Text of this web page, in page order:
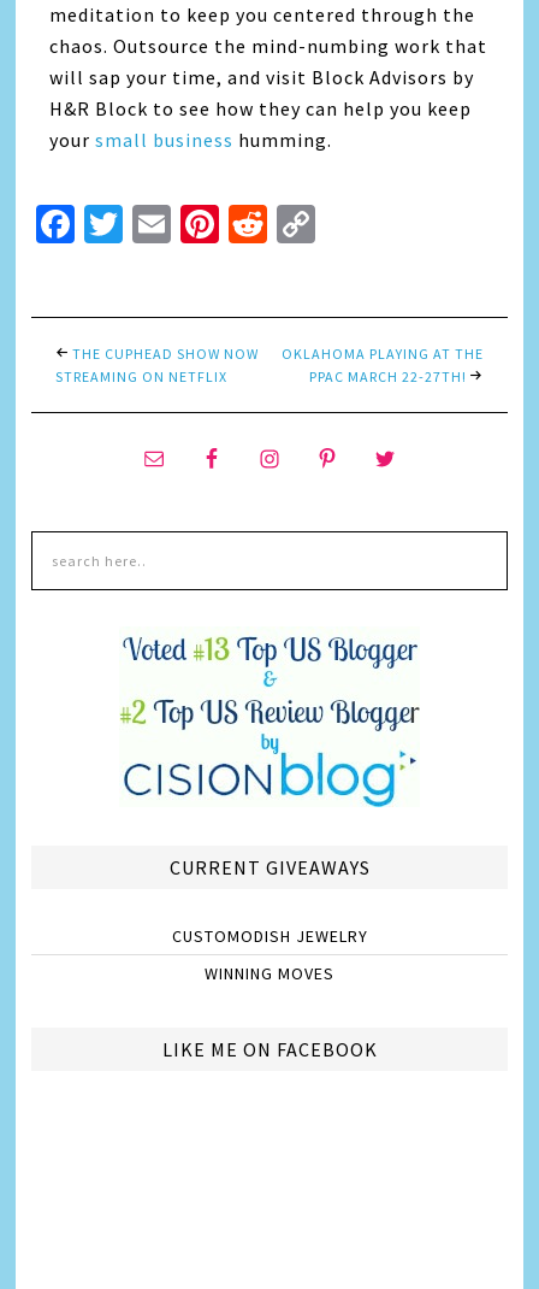
meditation to keep you centered through the
chaos. Outsource the mind-numbing work that
will sap your time, and visit Block Advisors by
H&R Block to see how they can help you keep
your small business humming.
Facebook
Twitter
EmailPinterest
Reddit
THE CUPHEAD SHOW NOW
STREAMING ON NETFLIX
OKLAHOMA PLAYING AT THE
PPAC MARCH 22-27TH!
CURRENT GIVEAWAYS
CUSTOMODISH JEWELRY
WINNING MOVES
LIKE ME ON FACEBOOK